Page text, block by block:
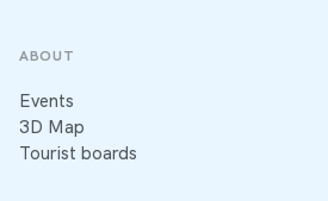
ABOUT
Events
3D Map
Tourist boards